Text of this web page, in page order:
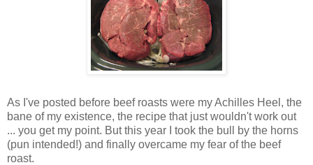
As I've posted before beef roasts were my Achilles Heel, the
bane of my existence, the recipe that just wouldn't work out
... you get my point. But this year I took the bull by the horns
(pun intended!) and finally overcame my fear of the beef
roast.